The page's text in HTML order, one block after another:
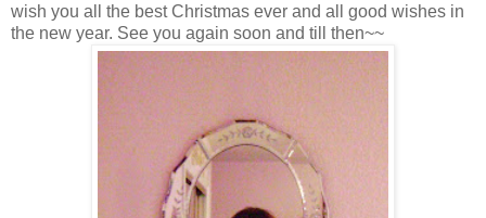
wish you all the best Christmas ever and all good wishes in
the new year. See you again soon and till then~~